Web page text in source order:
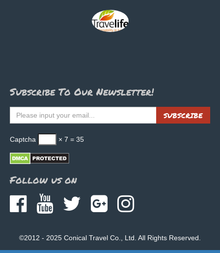
Subscribe To Our Newsletter!
Captcha × 7 = 35
SUBSCRIBE
Follow us on
©2012 - 2025 Conical Travel Co., Ltd. All Rights Reserved.